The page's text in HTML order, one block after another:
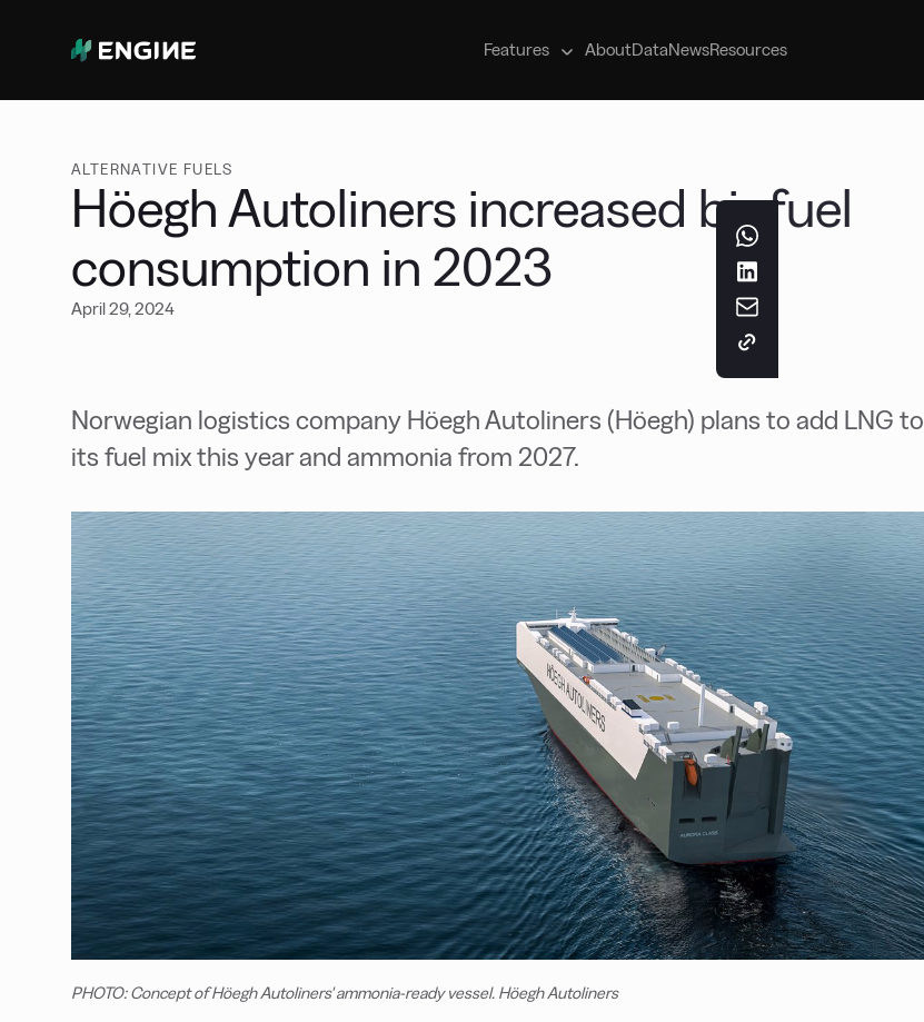
Features
Manage your marine fuel purchases
AboutDataNewsResources
ALTERNATIVE FUELS
Höegh Autoliners increased biofuel
consumption in 2023
April 29, 2024
Norwegian logistics company Höegh Autoliners (Höegh) plans to add LNG to
its fuel mix this year and ammonia from 2027.
PHOTO: Concept of Höegh Autoliners' ammonia-ready vessel. Höegh Autoliners